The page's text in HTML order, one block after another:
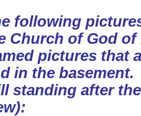
following
Church of God of
pictures that
in the
standing after